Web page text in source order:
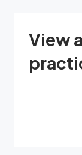
View